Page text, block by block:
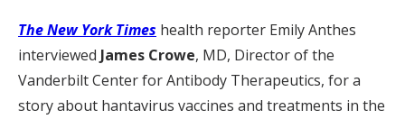
The New York Times health reporter Emily Anthes
interviewed James Crowe, MD, Director of the
Vanderbilt Center for Antibody Therapeutics, for a
story about hantavirus vaccines and treatments in the